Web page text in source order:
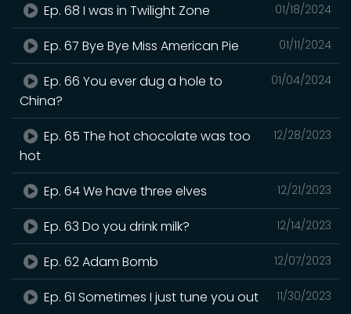
01/18/2024
Ep. 68 I was in Twilight Zone
01/11/2024
Ep. 67 Bye Bye Miss American Pie
01/04/2024
Ep. 66 You ever dug a hole to
China?
12/28/2023
Ep. 65 The hot chocolate was too
hot
12/21/2023
Ep. 64 We have three elves
12/14/2023
Ep. 63 Do you drink milk?
12/07/2023
Ep. 62 Adam Bomb
11/30/2023
Ep. 61 Sometimes I just tune you out